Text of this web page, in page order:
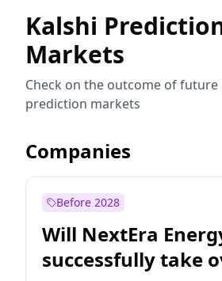
Kalshi
Markets
Check on the outcome of future
prediction markets
Companies
Before 2028
Will NextEra
successfully take